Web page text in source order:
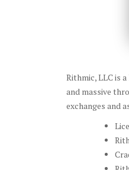
Rithmic, LLC is
and massive
exchanges and